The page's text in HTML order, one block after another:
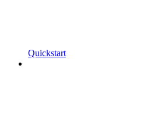
Quickstart